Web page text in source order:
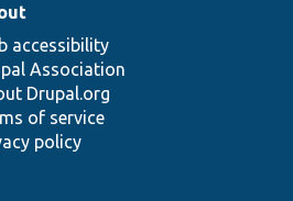
accessibility
Association
Drupal.org
of service
policy